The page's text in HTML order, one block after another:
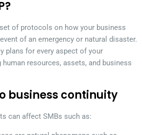
of protocols on how your business
of an emergency or natural disaster.
plans for every aspect of your
resources, assets, and business
business continuity
can affect SMBs such as: